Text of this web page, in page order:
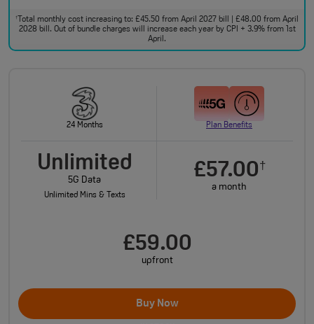
†
Total monthly cost increasing to: £45.50 from April 2027 bill | £48.00 from April
2028 bill. Out of bundle charges will increase each year by CPI + 3.9% from 1st
April.
24 Months Plan Benefits
Unlimited
5G Data
Unlimited Mins & Texts
£57.00†
a month
£59.00
upfront
Buy Now